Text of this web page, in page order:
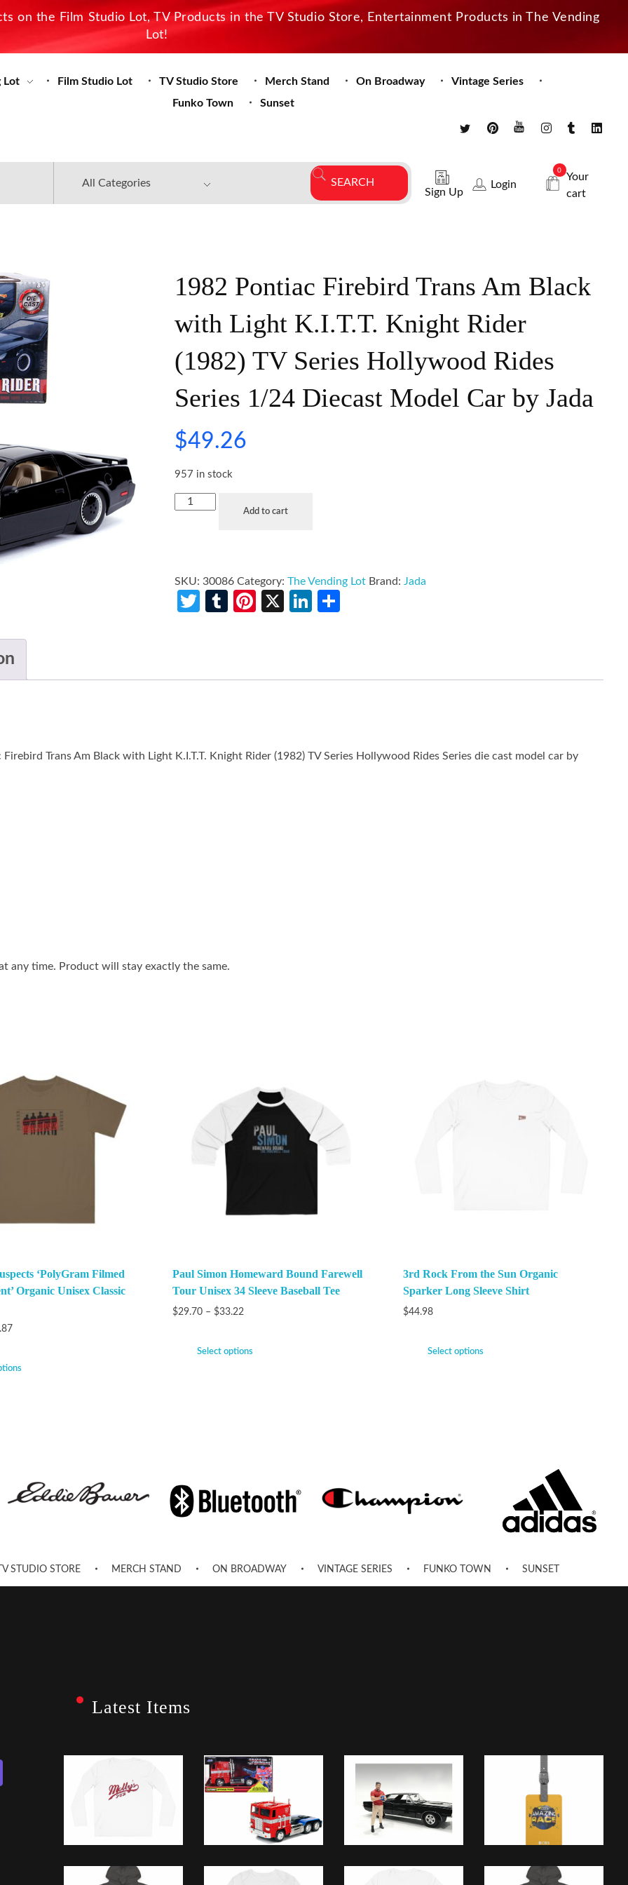
on the Film Studio Lot, TV Products in the TV Studio Store, Entertainment Products in The Vending
Lot!
Lot Film Studio Lot TV Studio Store Merch Stand On Broadway
Vintage Series
Funko Town
Sunset
Sign Up
Login
0
Your
cart
1982 Pontiac Firebird Trans Am Black
with Light K.I.T.T. Knight Rider
(1982) TV Series Hollywood Rides
Series 1/24 Diecast Model Car by Jada
$49.26
957 in stock
Add to cart
SKU:30086 Category:The Vending Lot Brand: Jada
Twitter
TumblrPinterest
X LinkedIn
Trans Am Black with Light K.I.T.T. Knight Rider (1982) TV Series Hollywood Rides Series die cast model car by
any time. Product will stay exactly the same.
‘PolyGram Filmed
Organic Unisex Classic
Paul Simon Homeward Bound Farewell
Tour Unisex 34 Sleeve Baseball Tee
$29.70 – $33.22
Select options
3rd Rock From the Sun Organic
Sparker Long Sleeve Shirt
$44.98
Select options
STUDIO STORE MERCH STAND ON BROADWAY VINTAGE SERIES FUNKO TOWN SUNSET
Latest Items